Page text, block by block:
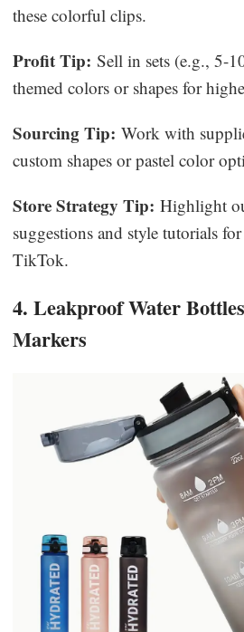
these colorful clips.
Profit Tip: Sell in sets (e.g., 5-
themed colors or shapes for
Sourcing Tip: Work with
custom shapes or pastel color
Store Strategy Tip: Highlight
suggestions and style tutorials
TikTok.
4. Leakproof Water
Markers